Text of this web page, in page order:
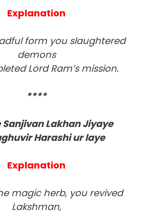
Explanation
form you slaughtered
demons
Lord Ram’s mission.
****
Sanjivan Lakhan Jiyaye
Harashi ur laye
Explanation
magic herb, you revived
Lakshman,